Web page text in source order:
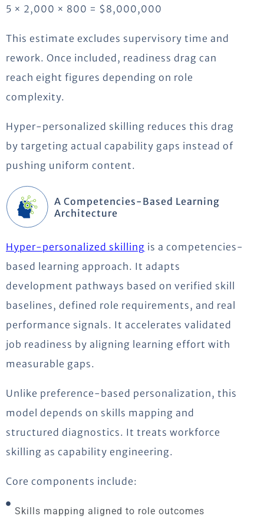
5 × 2,000 × 800 = $8,000,000
This estimate excludes supervisory time and
rework. Once included, readiness drag can
reach eight figures depending on role
complexity.
Hyper-personalized skilling reduces this drag
by targeting actual capability gaps instead of
pushing uniform content.
A Competencies-Based Learning
Architecture
Hyper-personalized skilling is a competencies-
based learning approach. It adapts
development pathways based on verified skill
baselines, defined role requirements, and real
performance signals. It accelerates validated
job readiness by aligning learning effort with
measurable gaps.
Unlike preference-based personalization, this
model depends on skills mapping and
structured diagnostics. It treats workforce
skilling as capability engineering.
Core components include:
Skills mapping aligned to role outcomes